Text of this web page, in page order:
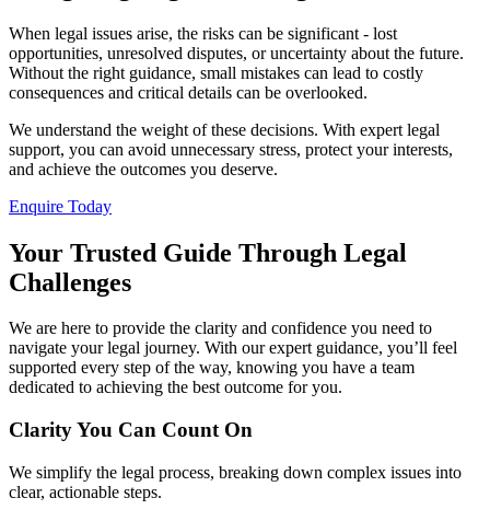
When legal issues arise, the risks can be significant - lost
opportunities, unresolved disputes, or uncertainty about the future.
Without the right guidance, small mistakes can lead to costly
consequences and critical details can be overlooked.
We understand the weight of these decisions. With expert legal
support, you can avoid unnecessary stress, protect your interests,
and achieve the outcomes you deserve.
Enquire Today
Your Trusted Guide Through Legal
Challenges
We are here to provide the clarity and confidence you need to
navigate your legal journey. With our expert guidance, you’ll feel
supported every step of the way, knowing you have a team
dedicated to achieving the best outcome for you.
Clarity You Can Count On
We simplify the legal process, breaking down complex issues into
clear, actionable steps.